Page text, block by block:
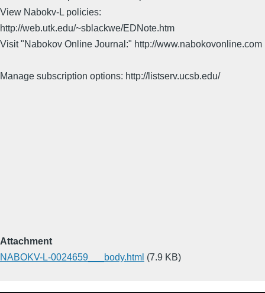
View Nabokv-L policies:
http://web.utk.edu/~sblackwe/EDNote.htm
Visit "Nabokov Online Journal:" http://www.nabokovonline.com
Manage subscription options: http://listserv.ucsb.edu/
Attachment
NABOKV-L-0024659___body.html (7.9 KB)